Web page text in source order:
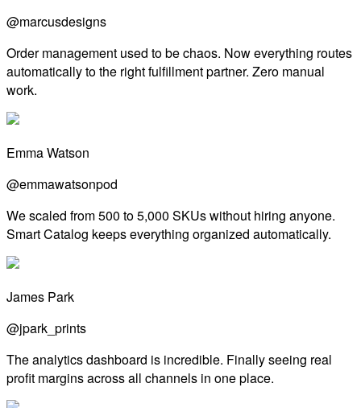
@marcusdesigns
Order management used to be chaos. Now everything routes
automatically to the right fulfillment partner. Zero manual
work.
Emma Watson
@emmawatsonpod
We scaled from 500 to 5,000 SKUs without hiring anyone.
Smart Catalog keeps everything organized automatically.
James Park
@jpark_prints
The analytics dashboard is incredible. Finally seeing real
profit margins across all channels in one place.